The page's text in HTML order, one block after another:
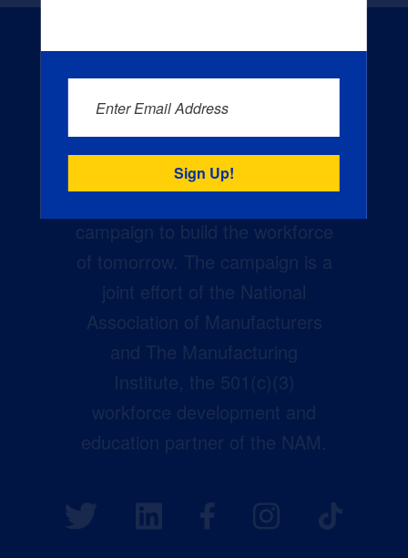
Creators Wanted is the
campaign to build the workforce
of tomorrow. The campaign is a
joint effort of the National
Association of Manufacturers
and The Manufacturing
Institute, the 501(c)(3)
workforce development and
education partner of the NAM.
Enter Email Address